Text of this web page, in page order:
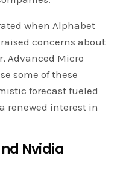
when Alphabet
concerns about
Advanced Micro
some of these
forecast fueled
renewed interest in
Nvidia